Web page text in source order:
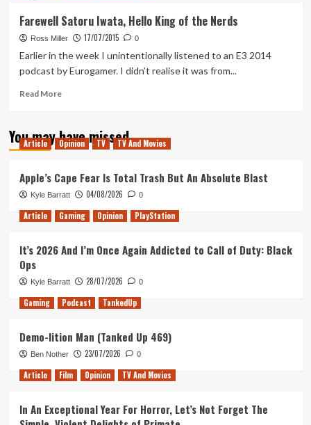
Farewell Satoru Iwata, Hello King of the Nerds
Ross Miller 17/07/2015 0
Earlier in the week I unintentionally listened to an E3 2014
podcast by Eurogamer. I didn’t realise it was from...
Read MoreRead
Farewell
Satoru
King
of
the
Nerds
You may have missed
Article Opinion TV TV And Movies
Apple’s Cape Fear Is Total Trash But An Absolute Blast
Kyle Barratt 04/08/2026 0
Article Gaming Opinion PlayStation
It’s 2026 And I’m Once Again Addicted to Call of Duty: Black
Ops
Kyle Barratt 28/07/2026 0
Gaming Podcast TankedUp
Demo-lition Man (Tanked Up 469)
Ben Nother 23/07/2026 0
Article Film Opinion TV And Movies
In An Exceptional Year For Horror, Let’s Not Forget The